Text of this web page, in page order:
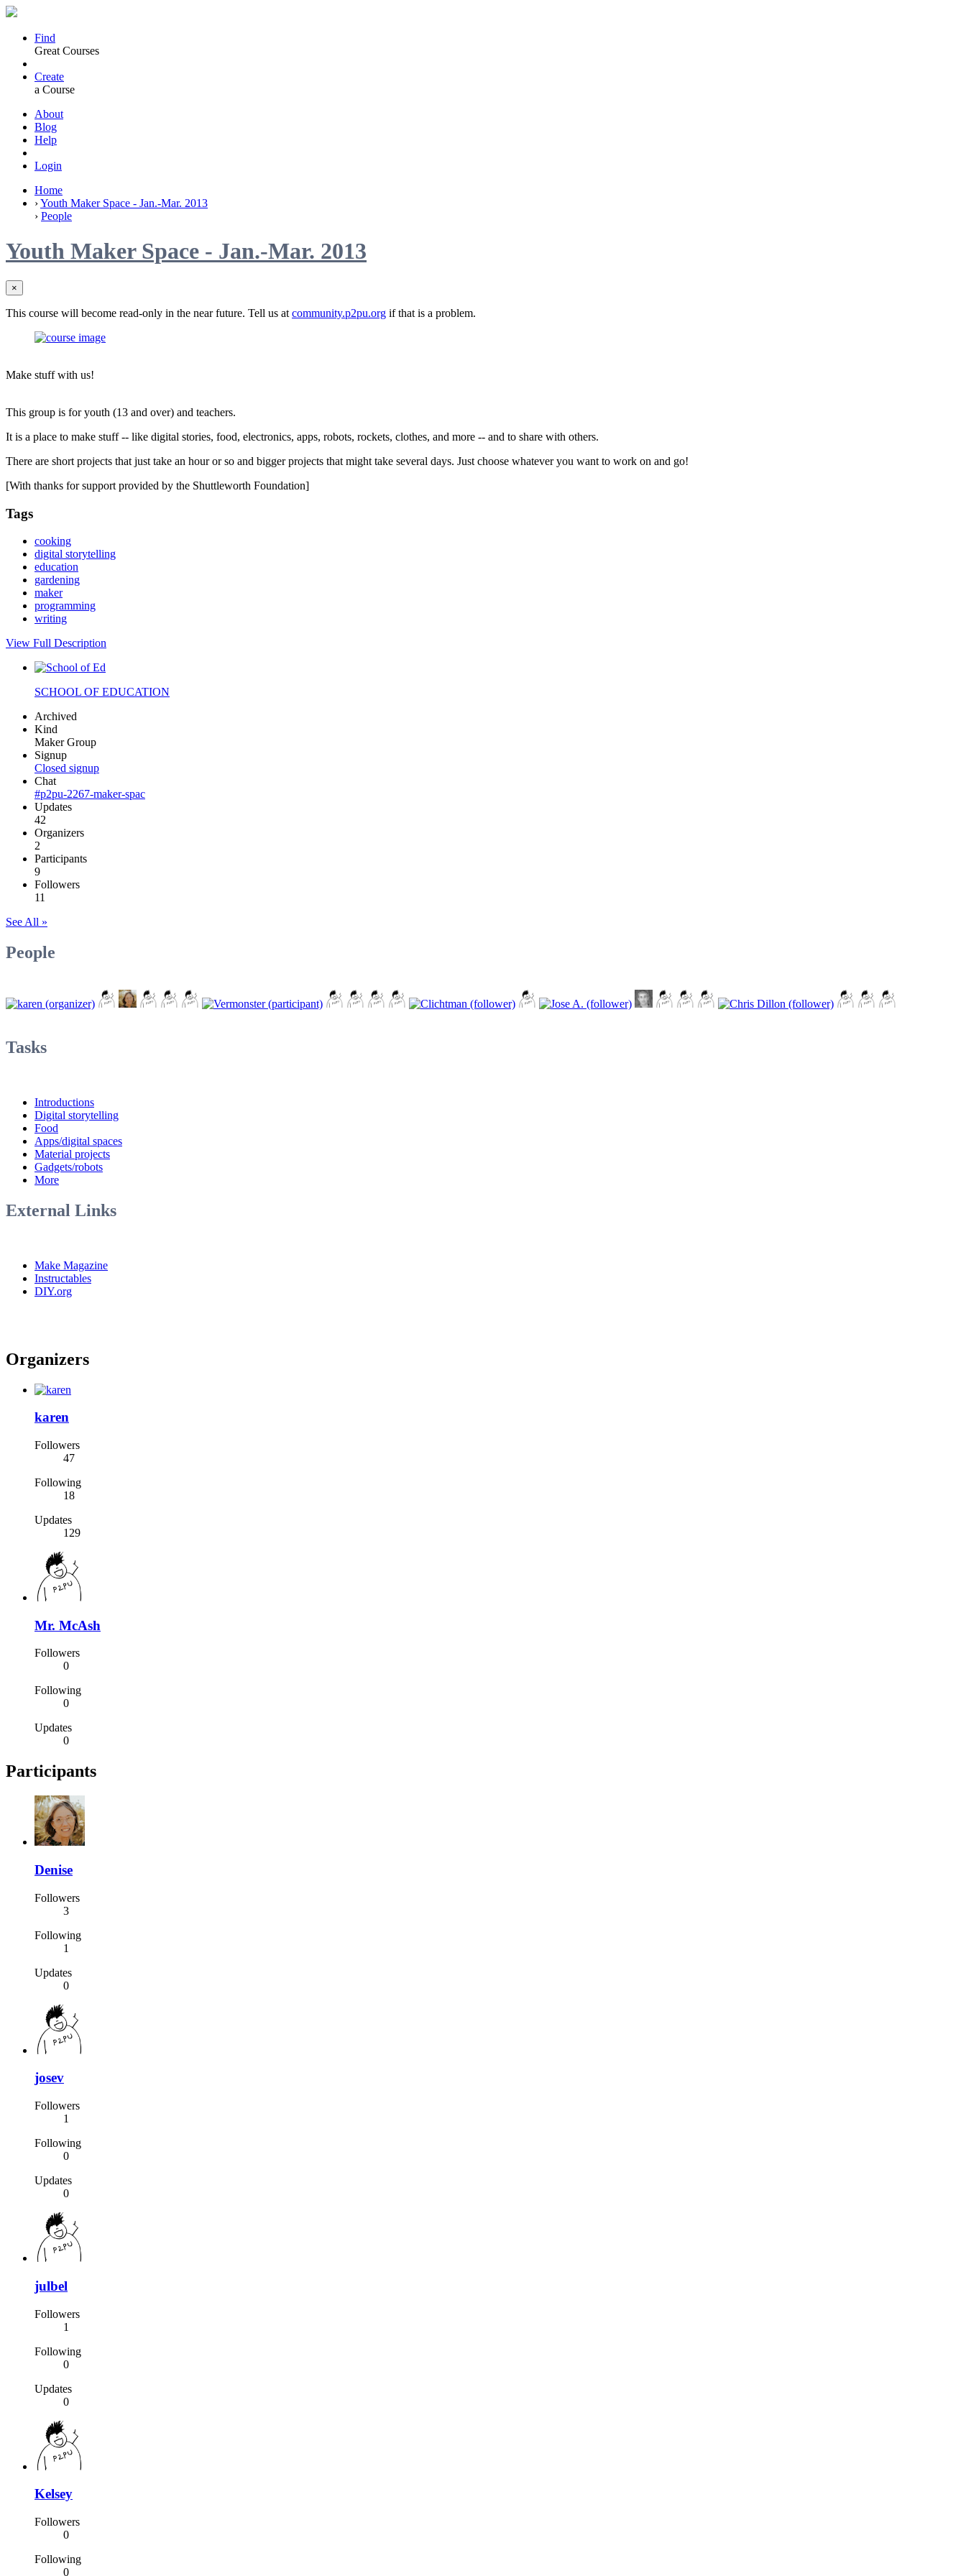
Find
Great Courses
Create
a Course
About
Blog
Help
Login
Home
›Youth Maker Space - Jan.-Mar. 2013
› People
Youth Maker Space - Jan.-Mar. 2013
×
This course will become read-only in the near future. Tell us at community.p2pu.org if that is a problem.
Make stuff with us!
This group is for youth (13 and over) and teachers.
It is a place to make stuff -- like digital stories, food, electronics, apps, robots, rockets, clothes, and more -- and to share with others.
There are short projects that just take an hour or so and bigger projects that might take several days. Just choose whatever you want to work on and go!
[With thanks for support provided by the Shuttleworth Foundation]
Tags
cooking
digital storytelling
education
gardening
maker
programming
writing
View Full Description
SCHOOL OF EDUCATION
Archived
Kind
Maker Group
Signup
Closed signup
Chat
#p2pu-2267-maker-spac
Updates
42
Organizers
2
Participants
9
Followers
11
See All »
People
Tasks
Introductions
Digital storytelling
Food
Apps/digital spaces
Material projects
Gadgets/robots
More
External Links
Make Magazine
Instructables
DIY.org
Organizers
karen
Followers
47
Following
18
Updates
129
Mr. McAsh
Followers
0
Following
0
Updates
0
Participants
Denise
Followers
3
Following
1
Updates
0
josev
Followers
1
Following
0
Updates
0
julbel
Followers
1
Following
0
Updates
0
Kelsey
Followers
0
Following
0